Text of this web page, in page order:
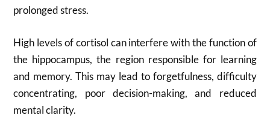
prolonged stress.
High levels of cortisol can interfere with the function of
the hippocampus, the region responsible for learning
and memory. This may lead to forgetfulness, difficulty
concentrating, poor decision-making, and reduced
mental clarity.